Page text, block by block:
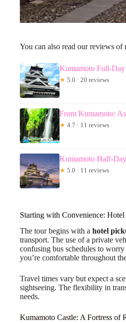
You can also read our reviews
Kumamoto Full-
★ 5.0 · 20 reviews
From Kumamoto:
★ 4.7 · 11 reviews
Kumamoto Half-
★ 5.0 · 11 reviews
Starting with Convenience:
The tour begins with a hotel
transport. The use of a private
confusing bus schedules to
you’re comfortable throughout
Travel times vary but expect a
sightseeing. The flexibility in
needs.
Kumamoto Castle: A Fortress of